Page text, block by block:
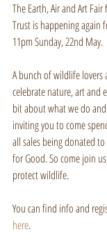
The Earth, Air and Art
Trust is happening again
11pm Sunday, 22nd May.
A bunch of wildlife lovers
celebrate nature, art and
bit about what we do
inviting you to come
all sales being donated
for Good. So come join
protect wildlife.
You can find info and
here.